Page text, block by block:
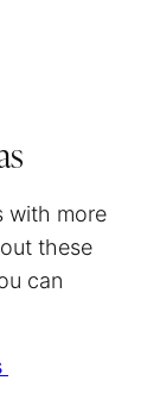
with more
these
can